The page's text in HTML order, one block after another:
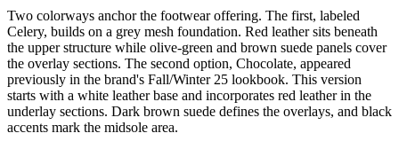
Two colorways anchor the footwear offering. The first, labeled
Celery, builds on a grey mesh foundation. Red leather sits beneath
the upper structure while olive-green and brown suede panels cover
the overlay sections. The second option, Chocolate, appeared
previously in the brand's Fall/Winter 25 lookbook. This version
starts with a white leather base and incorporates red leather in the
underlay sections. Dark brown suede defines the overlays, and black
accents mark the midsole area.